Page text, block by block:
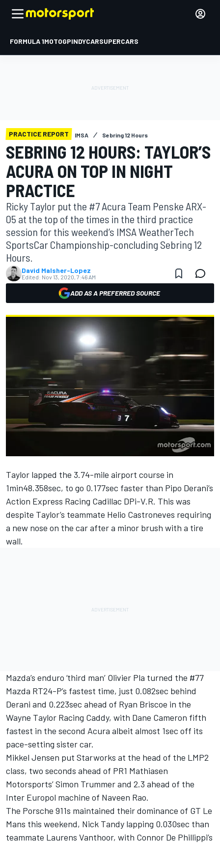
FORMULA 1MOTOGPINDYCARSUPERCARS
PRACTICE REPORT IMSA Sebring 12 Hours
SEBRING 12 HOURS: TAYLOR’S
ACURA ON TOP IN NIGHT
PRACTICE
Ricky Taylor put the #7 Acura Team Penske ARX-
05 at the top of the times in the third practice
session for this weekend’s IMSA WeatherTech
SportsCar Championship-concluding Sebring 12
Hours.
David Malsher-Lopez
Edited: Nov 13, 2020, 7:46 AM
ADD AS A PREFERRED SOURCE
Taylor lapped the 3.74-mile airport course in
1min48.358sec, to go 0.177sec faster than Pipo Derani’s
Action Express Racing Cadillac DPi-V.R. This was
despite Taylor’s teammate Helio Castroneves requiring
a new nose on the car after a minor brush with a tire
wall.
Mazda’s enduro ‘third man’ Olivier Pla turned the #77
Mazda RT24-P’s fastest time, just 0.082sec behind
Derani and 0.223sec ahead of Ryan Briscoe in the
Wayne Taylor Racing Caddy, with Dane Cameron fifth
fastest in the second Acura albeit almost 1sec off its
pace-setting sister car.
Mikkel Jensen put Starworks at the head of the LMP2
class, two seconds ahead of PR1 Mathiasen
Motorsports’ Simon Trummer and 2.3 ahead of the
Inter Europol machine of Naveen Rao.
The Porsche 911s maintained their dominance of GT Le
Mans this weekend, Nick Tandy lapping 0.030sec than
teammate Laurens Vanthoor, with Connor De Phillippi’s